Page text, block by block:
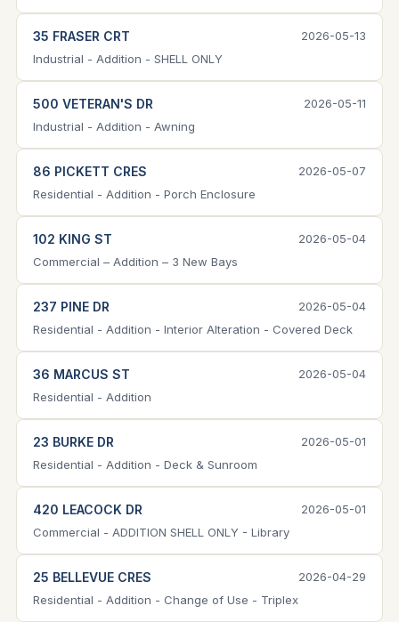
35 FRASER CRT
2026-05-13
Industrial - Addition - SHELL ONLY
500 VETERAN'S DR
2026-05-11
Industrial - Addition - Awning
86 PICKETT CRES
2026-05-07
Residential - Addition - Porch Enclosure
102 KING ST
2026-05-04
Commercial – Addition – 3 New Bays
237 PINE DR
2026-05-04
Residential - Addition - Interior Alteration - Covered Deck
36 MARCUS ST
2026-05-04
Residential - Addition
23 BURKE DR
2026-05-01
Residential - Addition - Deck & Sunroom
420 LEACOCK DR
2026-05-01
Commercial - ADDITION SHELL ONLY - Library
25 BELLEVUE CRES
2026-04-29
Residential - Addition - Change of Use - Triplex